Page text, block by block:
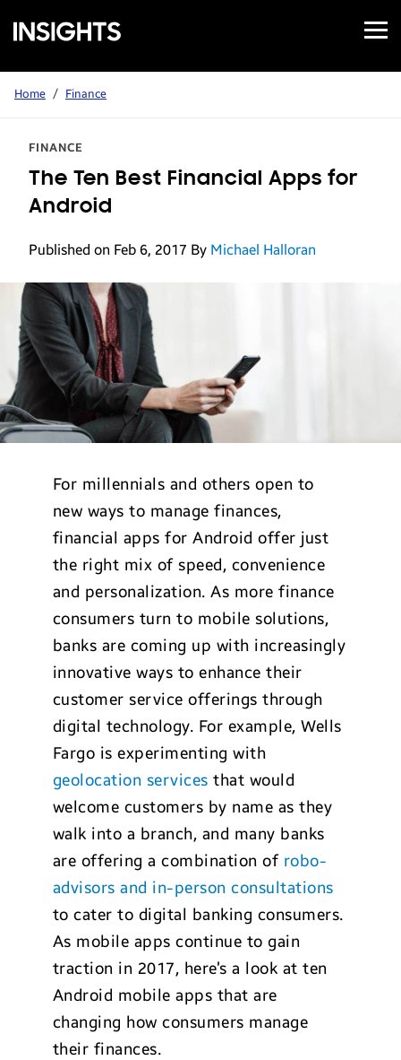
Samsung
Insights
Open
Menu
Home / Finance
FINANCE
The Ten Best Financial Apps for
Android
Published on Feb 6, 2017 By Michael Halloran
For millennials and others open to
new ways to manage finances,
financial apps for Android offer just
the right mix of speed, convenience
and personalization. As more finance
consumers turn to mobile solutions,
banks are coming up with increasingly
innovative ways to enhance their
customer service offerings through
digital technology. For example, Wells
Fargo is experimenting with
geolocation services that would
welcome customers by name as they
walk into a branch, and many banks
are offering a combination of robo-
advisors and in-person consultations
to cater to digital banking consumers.
As mobile apps continue to gain
traction in 2017, here’s a look at ten
Android mobile apps that are
changing how consumers manage
their finances.